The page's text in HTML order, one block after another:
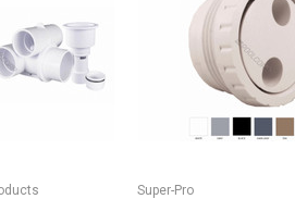
Super-Pro